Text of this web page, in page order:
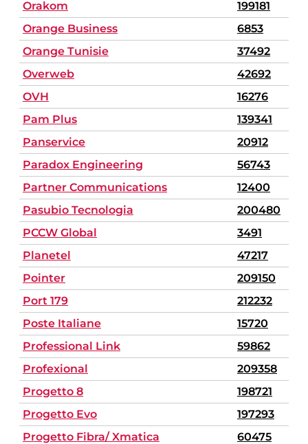
Orakom
199181
Orange Business
6853
Orange Tunisie
37492
Overweb
42692
OVH
16276
Pam Plus
139341
Panservice
20912
Paradox Engineering
56743
Partner Communications
12400
Pasubio Tecnologia
200480
PCCW Global
3491
Planetel
47217
Pointer
209150
Port 179
212232
Poste Italiane
15720
Professional Link
59862
Profexional
209358
Progetto 8
198721
Progetto Evo
197293
Progetto Fibra/ Xmatica
60475